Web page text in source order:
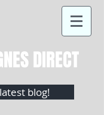
DIRECT
blog!